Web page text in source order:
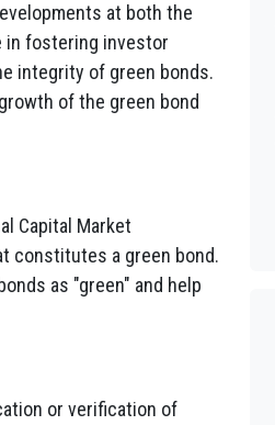
at both the
in fostering investor
integrity of green bonds.
of the green bond
Capital Market
constitutes a green bond.
as "green" and help
or verification of